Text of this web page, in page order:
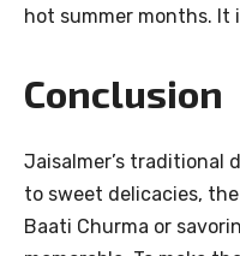
hot summer months. It
Conclusion
Jaisalmer’s traditional
to sweet delicacies,
Baati Churma or